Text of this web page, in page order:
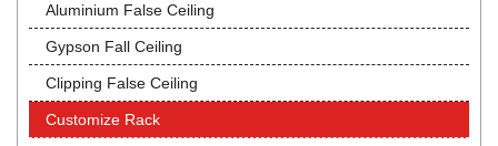
Aluminium False Ceiling
Gypson Fall Ceiling
Clipping False Ceiling
Customize Rack